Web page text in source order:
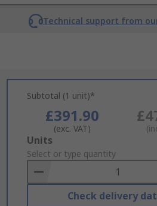
Technical support from
Subtotal (1 unit)*
£391.90
(exc. VAT)
Add
to
Basket
Units
Select or type quantity
Check delivery